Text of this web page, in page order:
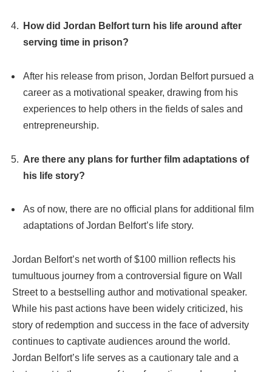
How did Jordan Belfort turn his life around after
serving time in prison?
After his release from prison, Jordan Belfort pursued a
career as a motivational speaker, drawing from his
experiences to help others in the fields of sales and
entrepreneurship.
Are there any plans for further film adaptations of
his life story?
As of now, there are no official plans for additional film
adaptations of Jordan Belfort’s life story.
Jordan Belfort’s net worth of $100 million reflects his
tumultuous journey from a controversial figure on Wall
Street to a bestselling author and motivational speaker.
While his past actions have been widely criticized, his
story of redemption and success in the face of adversity
continues to captivate audiences around the world.
Jordan Belfort’s life serves as a cautionary tale and a